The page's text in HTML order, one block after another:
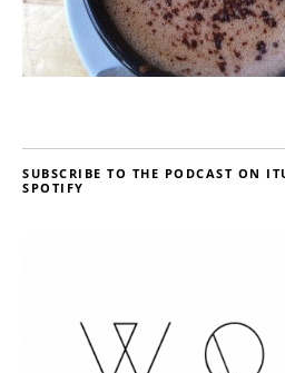
SUBSCRIBE TO THE PODCAST ON
SPOTIFY